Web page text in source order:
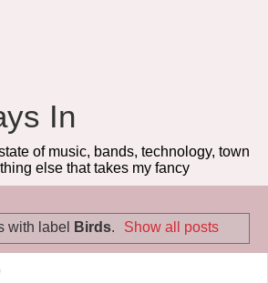
In
of music, bands, technology, town
else that takes my fancy
with label Birds. Show all posts